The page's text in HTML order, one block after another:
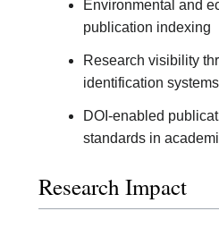
Environmental and
publication indexing
Research visibility
identification systems
DOI-enabled
standards in
Research Impact